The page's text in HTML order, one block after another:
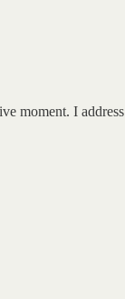
moment. I address